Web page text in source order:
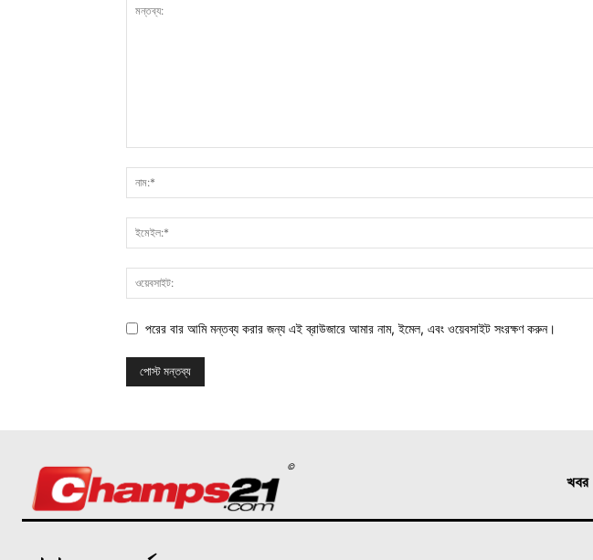
পরের বার আমি মন্তব্য করার জন্য এই ব্রাউজারে আমার নাম, ইমেল, এবং ওয়েবসাইট সংরক্ষণ করুন।
©
খবর